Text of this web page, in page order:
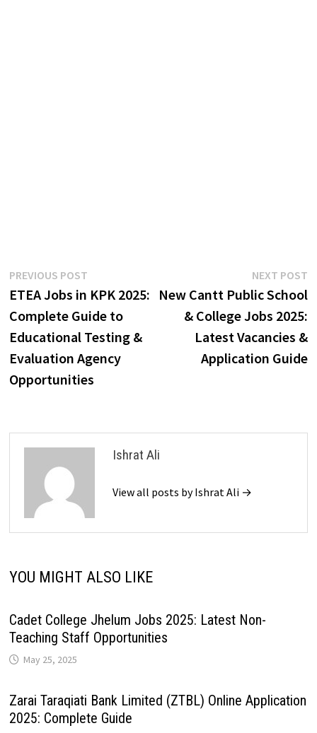
Post
navigation
PREVIOUS POSTPrevious
post:
ETEA Jobs in KPK 2025:
Complete Guide to
Educational Testing &
Evaluation Agency
Opportunities
NEXT POST
New Cantt Public School
& College Jobs 2025:
Latest Vacancies &
Application Guide
Ishrat Ali
View all posts by Ishrat Ali →
YOU MIGHT ALSO LIKE
Cadet College Jhelum Jobs 2025: Latest Non-
Teaching Staff Opportunities
May 25, 2025
Zarai Taraqiati Bank Limited (ZTBL) Online Application
2025: Complete Guide